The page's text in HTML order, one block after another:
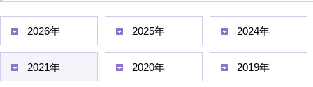
2026年 2025年 2024年
2021年 2020年 2019年